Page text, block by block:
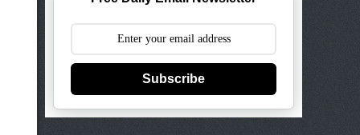
Subscribe